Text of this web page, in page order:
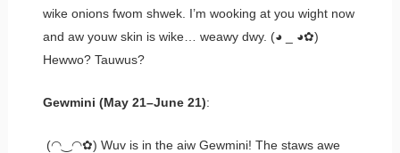
wike onions fwom shwek. I’m wooking at you wight now
and aw youw skin is wike… weawy dwy. (◕ _ ◕✿)
Hewwo? Tauwus?
Gewmini (May 21–June 21):
(◠‿◠✿) Wuv is in the aiw Gewmini! The staws awe